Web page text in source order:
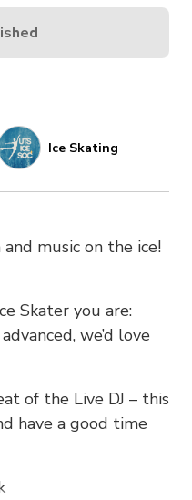
Ice Skating
music on the ice!
Skater you are:
we’d love
of the Live DJ – this
have a good time